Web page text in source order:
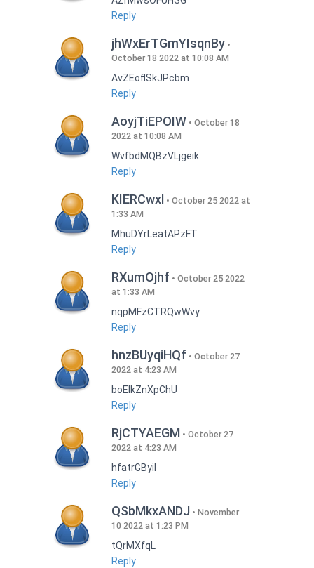
Reply
jhWxErTGmYIsqnBy
October 18 2022 at 10:08 AM
AvZEoflSkJPcbm
Reply
AoyjTiEPOIW
October 18
2022 at 10:08 AM
WvfbdMQBzVLjgeik
Reply
KIERCwxl
October 25 2022 at
1:33 AM
MhuDYrLeatAPzFT
Reply
RXumOjhf
October 25 2022
at 1:33 AM
nqpMFzCTRQwWvy
Reply
hnzBUyqiHQf
October 27
2022 at 4:23 AM
boEIkZnXpChU
Reply
RjCTYAEGM
October 27
2022 at 4:23 AM
hfatrGByil
Reply
QSbMkxANDJ
November
10 2022 at 1:23 PM
tQrMXfqL
Reply